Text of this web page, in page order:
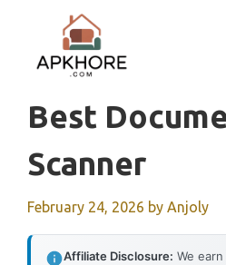
content
Best
Scanner
February 24, 2026 by Anjoly
Affiliate Disclosure: We